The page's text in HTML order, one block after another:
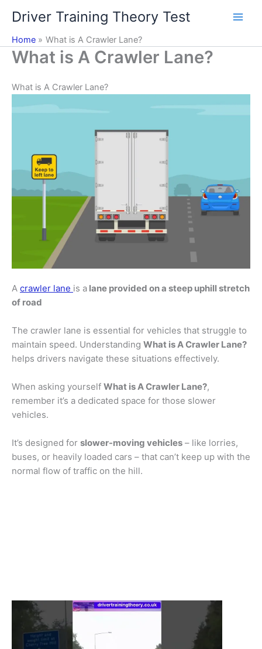
content
Driver Training Theory Test
Home What is A Crawler Lane?
What is A Crawler Lane?
What is A Crawler Lane?
A crawler lane is a lane provided on a steep uphill stretch
of road
The crawler lane is essential for vehicles that struggle to
maintain speed. Understanding What is A Crawler Lane?
helps drivers navigate these situations effectively.
When asking yourself What is A Crawler Lane?,
remember it’s a dedicated space for those slower
vehicles.
It’s designed for slower-moving vehicles – like lorries,
buses, or heavily loaded cars – that can’t keep up with the
normal flow of traffic on the hill.